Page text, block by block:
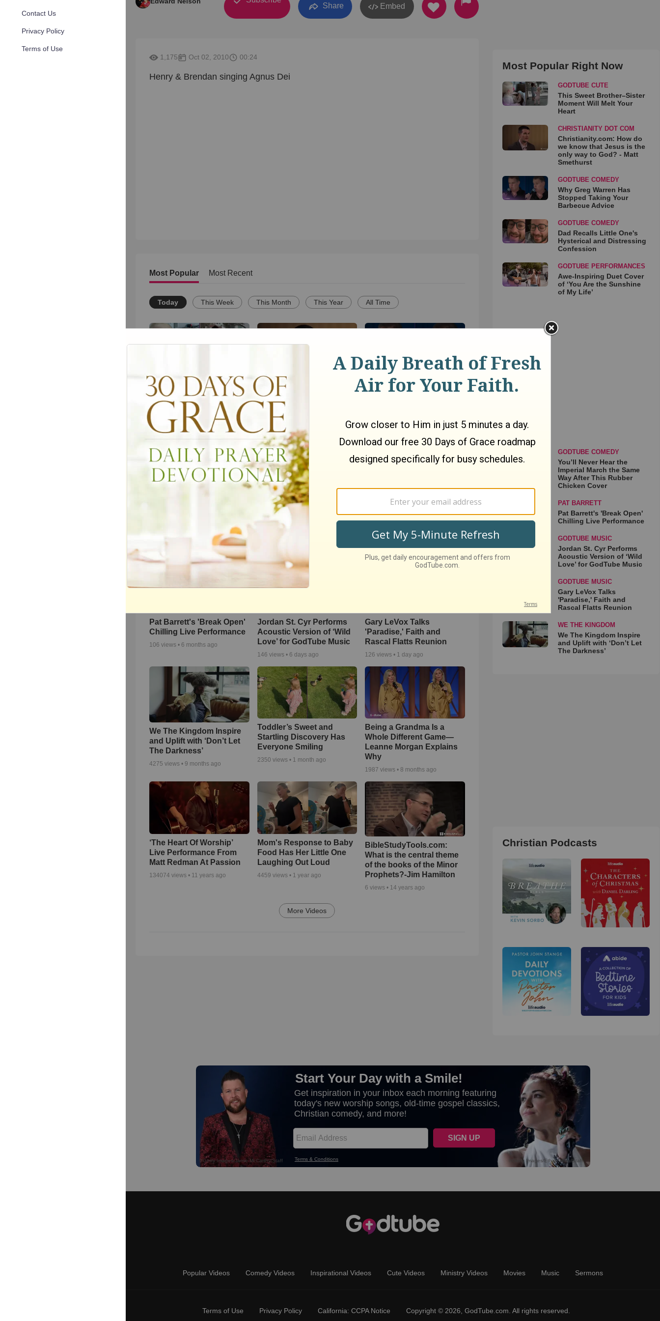
Contact Us
Privacy Policy
Terms of Use
Share Embed
1,175 Oct 02, 2010 00:24
Henry & Brendan singing Agnus Dei
Most Popular Most Recent
Today This Week This Month This Year All Time
This Sweet Brother–Sister
Moment Will Melt Your
Heart
8 months ago
Christianity.com: How do
we know that Jesus is the
only way to God? - Matt
Smethurst
1050 views • 11 years ago
Why Greg Warren Has
Stopped Taking Your
160 5 months ago
Awe-Inspiring Duet Cover
of ‘You Are the Sunshine
of My Life’
You’ll Never Hear the
Imperial March the Same
Way After This Rubber
Chicken Cover
Pat Barrett's 'Break Open'
Chilling Live Performance
106 views • 6 months ago
Jordan St. Cyr Performs
Acoustic Version of ‘Wild
Love’ for GodTube Music
146 views • 6 days ago
Gary LeVox Talks
'Paradise,' Faith and
Rascal Flatts Reunion
126 views • 1 day ago
We The Kingdom Inspire
and Uplift with ‘Don’t Let
The Darkness’
4275 views • 9 months ago
Toddler’s Sweet and
Startling Discovery Has
Everyone Smiling
2350 views • 1 month ago
Being a Grandma Is a
Whole Different Game—
Leanne Morgan Explains
Why
1987 views •8 months ago
‘The Heart Of Worship’
Live Performance From
Matt Redman At Passion
134074 views • 11 years ago
Mom's Response to Baby
Food Has Her Little One
Laughing Out Loud
4459 views • 1 year ago
BibleStudyTools.com:
What is the central theme
of the books of the Minor
Prophets?-Jim Hamilton
6 views • 14 years ago
More Videos
Most Popular Right Now
GODTUBE CUTE
This Sweet Brother–Sister
Moment Will Melt Your
Heart
CHRISTIANITY DOT COM
Christianity.com: How do
we know that Jesus is the
only way to God? - Matt
Smethurst
GODTUBE COMEDY
Why Greg Warren Has
Stopped Taking Your
Barbecue Advice
GODTUBE COMEDY
Dad Recalls Little One's
Hysterical and Distressing
Confession
GODTUBE PERFORMANCES
Awe-Inspiring Duet Cover
of ‘You Are the Sunshine
of My Life’
GODTUBE COMEDY
You’ll Never Hear the
Imperial March the Same
Way After This Rubber
Chicken Cover
PAT BARRETT
Pat Barrett's 'Break Open'
Chilling Live Performance
GODTUBE MUSIC
Jordan St. Cyr Performs
Acoustic Version of ‘Wild
Love’ for GodTube Music
GODTUBE MUSIC
Gary LeVox Talks
'Paradise,' Faith and
Rascal Flatts Reunion
WE THE KINGDOM
We The Kingdom Inspire
and Uplift with ‘Don’t Let
The Darkness’
Christian Podcasts
Popular Videos Comedy Videos Inspirational Videos Cute Videos Ministry Videos Movies Music Sermons
Terms of Use Privacy Policy California: CCPA Notice Copyright © 2026, GodTube.com. All rights reserved.